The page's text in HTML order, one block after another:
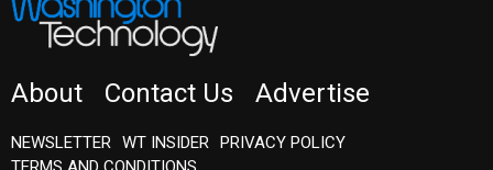
About Contact Us Advertise
NEWSLETTER WT INSIDER PRIVACY POLICY